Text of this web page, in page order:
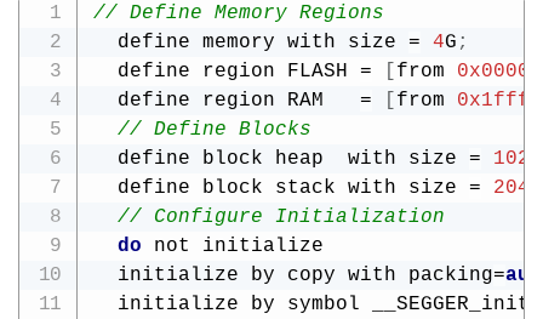
// Define Memory Regions
  define memory with size
= 4G ;
  define region FLASH
= from
  define region RAM
= from
// Define Blocks
  define block heap  with size
=
  define block stack with size
= 2048
// Configure Initialization
do not
  initialize by copy with packing
=
initialize by symbol